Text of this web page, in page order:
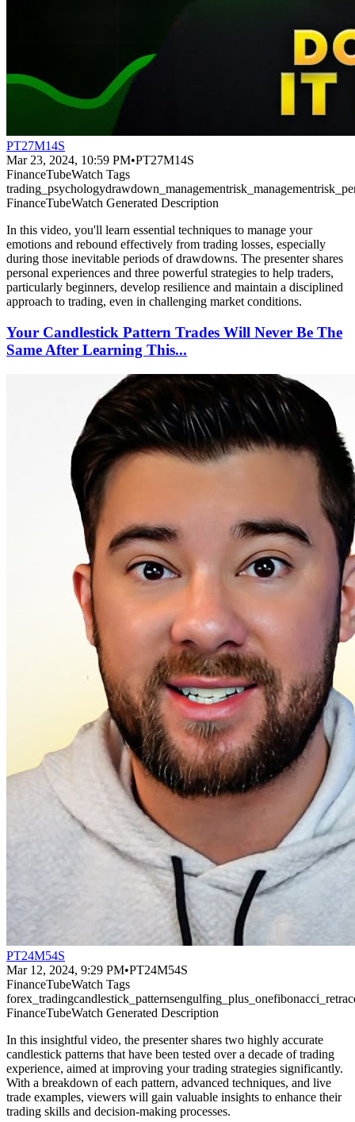
PT27M14S
Mar 23, 2024, 10:59 PM•PT27M14S
FinanceTubeWatch Tags
trading_psychologydrawdown_managementrisk_management
FinanceTubeWatch Generated Description
In this video, you'll learn essential techniques to manage your
emotions and rebound effectively from trading losses, especially
during those inevitable periods of drawdowns. The presenter shares
personal experiences and three powerful strategies to help traders,
particularly beginners, develop resilience and maintain a disciplined
approach to trading, even in challenging market conditions.
Your Candlestick Pattern Trades Will Never Be The
Same After Learning This...
PT24M54S
Mar 12, 2024, 9:29 PM•PT24M54S
FinanceTubeWatch Tags
forex_tradingcandlestick_patternsengulfing_plus_one
FinanceTubeWatch Generated Description
In this insightful video, the presenter shares two highly accurate
candlestick patterns that have been tested over a decade of trading
experience, aimed at improving your trading strategies significantly.
With a breakdown of each pattern, advanced techniques, and live
trade examples, viewers will gain valuable insights to enhance their
trading skills and decision-making processes.